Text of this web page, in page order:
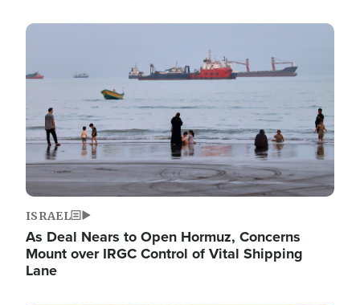
Image
ISRAEL
As Deal Nears to Open Hormuz, Concerns
Mount over IRGC Control of Vital Shipping
Lane